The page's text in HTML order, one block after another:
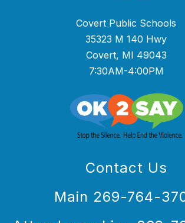
Covert Public Schools
35323 M 140 Hwy
Covert, MI 49043
7:30AM-4:00PM
Contact Us
Main 269-764-